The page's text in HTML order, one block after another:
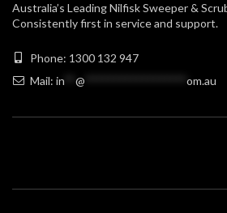
Australia’s Leading Nilfisk Sweeper &
Consistently first in service and support.
Phone: 1300 132 947
Mail: in @ om.au